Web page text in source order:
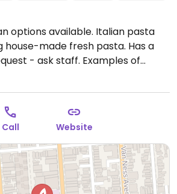
options available. Italian pasta
made fresh pasta. Has a
- ask staff. Examples of
an artichoke ravioli.
Sun 9:00am-9:00pm.
Call Website